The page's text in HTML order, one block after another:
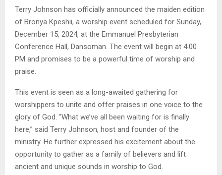
Terry Johnson has officially announced the maiden edition
of Bronya Kpeshii, a worship event scheduled for Sunday,
December 15, 2024, at the Emmanuel Presbyterian
Conference Hall, Dansoman. The event will begin at 4:00
PM and promises to be a powerful time of worship and
praise.
This event is seen as a long-awaited gathering for
worshippers to unite and offer praises in one voice to the
glory of God. “What we’ve all been waiting for is finally
here,” said Terry Johnson, host and founder of the
ministry. He further expressed his excitement about the
opportunity to gather as a family of believers and lift
ancient and unique sounds in worship to God.